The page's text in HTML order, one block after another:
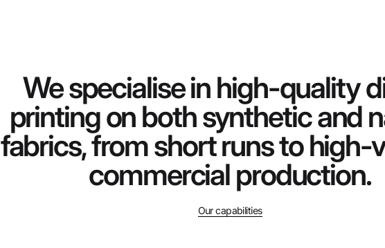
We specialise in high-quality
printing on both synthetic and
fabrics, from short runs to high-
commercial production.
Our capabilities